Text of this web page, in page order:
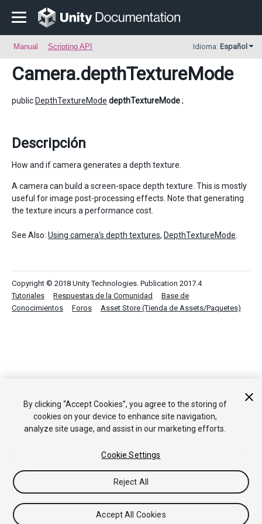
Manual Scripting API Idioma: Español
Camera.depthTextureMode
public DepthTextureMode depthTextureMode;
Descripción
How and if camera generates a depth texture.
A camera can build a screen-space depth texture. This is mostly
useful for image post-processing effects. Note that generating
the texture incurs a performance cost.
See Also: Using camera's depth textures, DepthTextureMode
Copyright © 2018 Unity Technologies. Publication 2017.4
Tutoriales
Respuestas de la Comunidad
Base de
Conocimientos
Foros Asset Store (Tienda de Assets/Paquetes)
By clicking “Accept Cookies”, you agree to the storing of
cookies on your device to enhance site navigation,
analyze site usage, and assist in our marketing efforts.
Cookie Settings
Reject All
Accept All Cookies